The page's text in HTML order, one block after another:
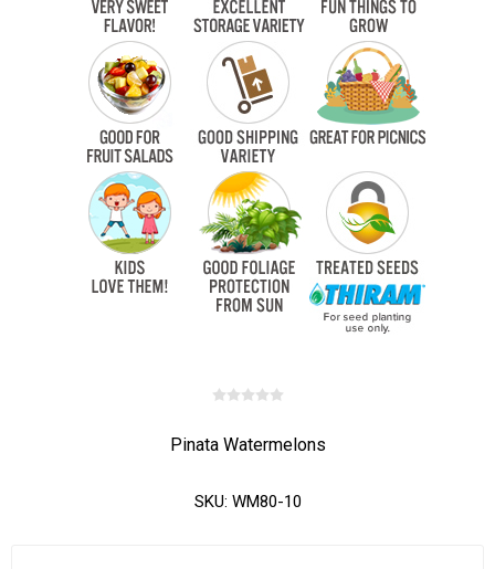
Pinata Watermelons
SKU: WM80-10